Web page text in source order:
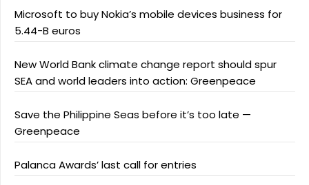
Microsoft to buy Nokia’s mobile devices business for
5.44-B euros
New World Bank climate change report should spur
SEA and world leaders into action: Greenpeace
Save the Philippine Seas before it’s too late —
Greenpeace
Palanca Awards’ last call for entries